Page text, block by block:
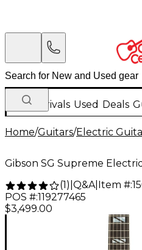
New Arrivals Used Deals
Home/Guitars/Electric
Gibson SG Supreme
(1 ) Q&A| Item #:
POS #:119277465
$3,499.00